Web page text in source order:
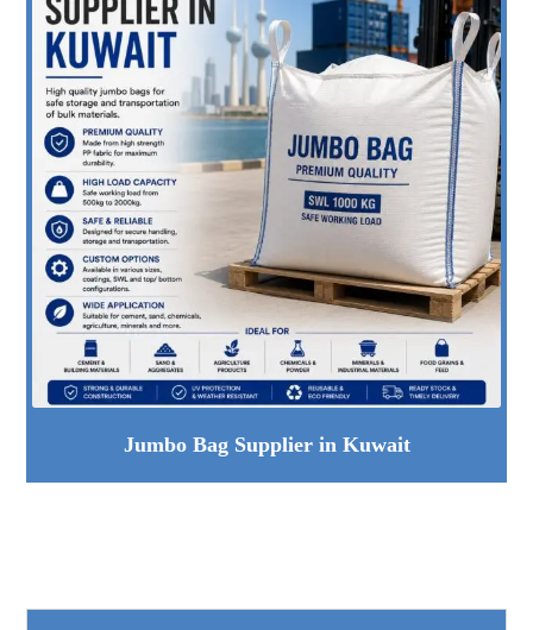
Jumbo Bag Supplier in Kuwait